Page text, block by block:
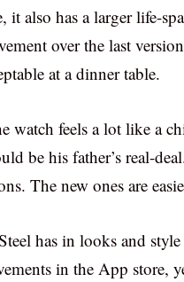
it also has a larger life-
over the last
at a dinner table.
watch feels a lot like a
be his father’s real-
The new ones are
has in looks and
in the App store,